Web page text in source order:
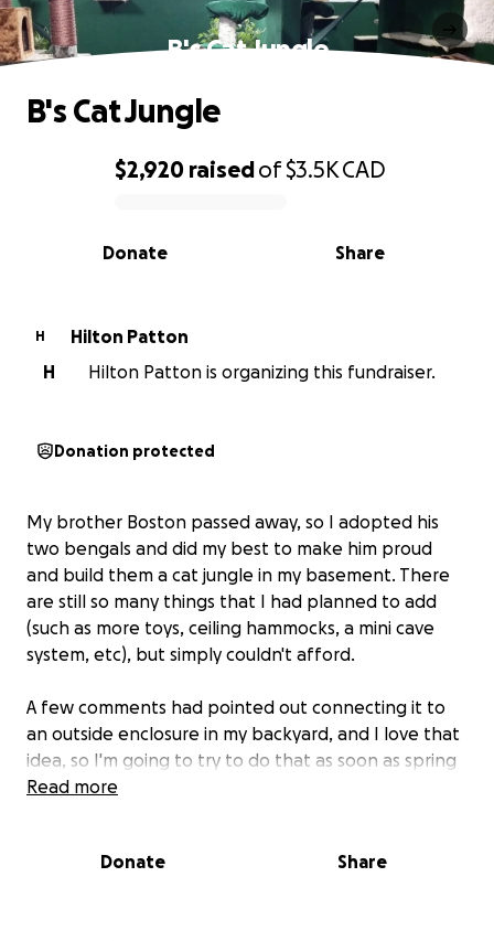
B's Cat Jungle
0% complete
$2,920 raisedof$3.5KCAD
Share
Donate
B's Cat Jungle
H
Hilton Patton
H
Hilton Patton is organizing this fundraiser.
Donation protected
My brother Boston passed away, so I adopted his
two bengals and did my best to make him proud
and build them a cat jungle in my basement. There
are still so many things that I had planned to add
(such as more toys, ceiling hammocks, a mini cave
system, etc), but simply couldn't afford.
A few comments had pointed out connecting it to
an outside enclosure in my backyard, and I love that
idea, so I'm going to try to do that as soon as spring
arrives! I'm not sure how much something like that
being able to fill out the rest of the jungle for them
Read more
Donate Share